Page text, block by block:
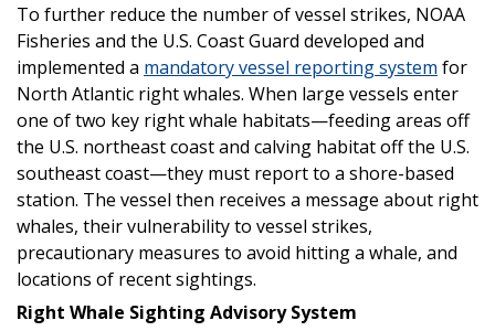
To further reduce the number of vessel strikes, NOAA
Fisheries and the U.S. Coast Guard developed and
implemented a mandatory vessel reporting system for
North Atlantic right whales. When large vessels enter
one of two key right whale habitats—feeding areas off
the U.S. northeast coast and calving habitat off the U.S.
southeast coast—they must report to a shore-based
station. The vessel then receives a message about right
whales, their vulnerability to vessel strikes,
precautionary measures to avoid hitting a whale, and
locations of recent sightings.
Right Whale Sighting Advisory System